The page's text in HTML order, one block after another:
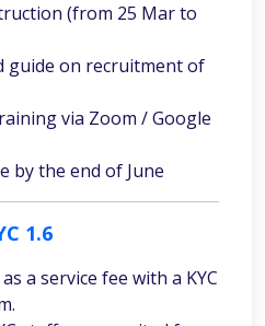
(from 25 Mar to
guide on recruitment of
via Zoom / Google
by the end of June
1.6
a service fee with a KYC